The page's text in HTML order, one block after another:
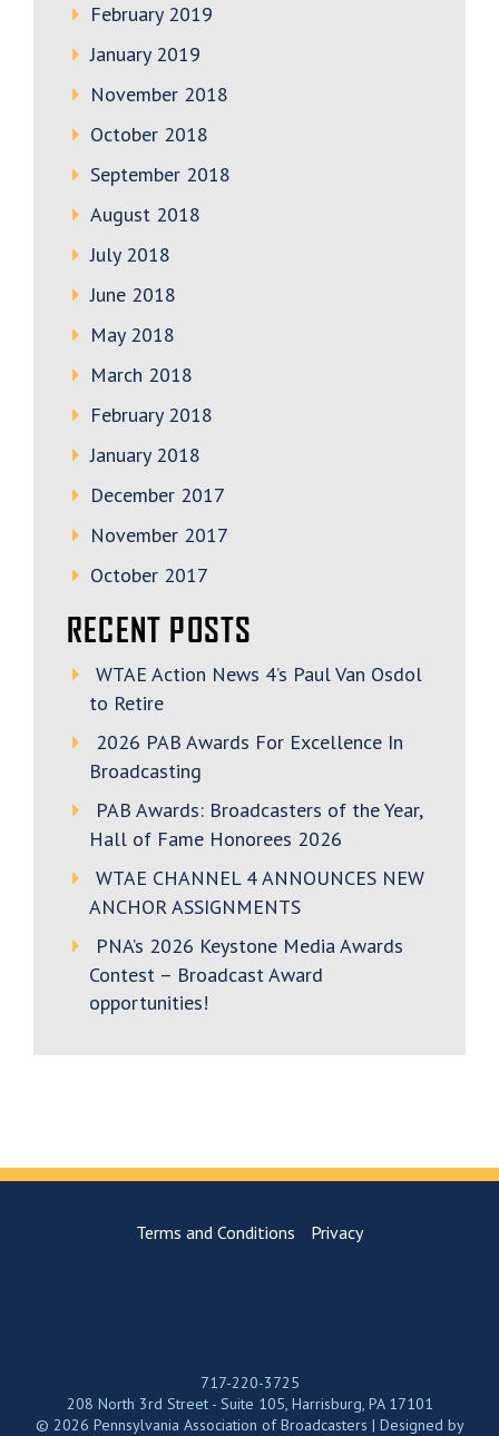
February 2019
January 2019
November 2018
October 2018
September 2018
August 2018
July 2018
June 2018
May 2018
March 2018
February 2018
January 2018
December 2017
November 2017
October 2017
RECENT POSTS
WTAE Action News 4’s Paul Van Osdol
to Retire
2026 PAB Awards For Excellence In
Broadcasting
PAB Awards: Broadcasters of the Year,
Hall of Fame Honorees 2026
WTAE CHANNEL 4 ANNOUNCES NEW
ANCHOR ASSIGNMENTS
PNA’s 2026 Keystone Media Awards
Contest – Broadcast Award
opportunities!
Terms and Conditions Privacy
717-220-3725
208 North 3rd Street - Suite 105, Harrisburg, PA 17101
© 2026 Pennsylvania Association of Broadcasters | Designed by